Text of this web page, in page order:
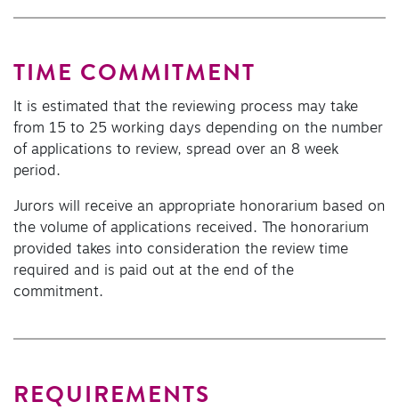
TIME COMMITMENT
It is estimated that the reviewing process may take
from 15 to 25 working days depending on the number
of applications to review, spread over an 8 week
period.
Jurors will receive an appropriate honorarium based on
the volume of applications received. The honorarium
provided takes into consideration the review time
required and is paid out at the end of the
commitment.
REQUIREMENTS